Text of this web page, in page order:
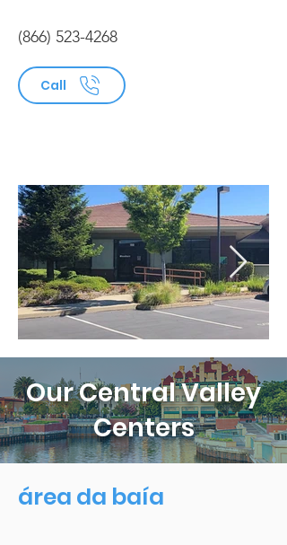
(866) 523-4268
Call
Our Central Valley
Centers
área da baía